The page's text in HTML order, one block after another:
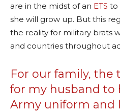
are in the midst of an ETS to
she will grow up. But this
the reality for military brats
and countries throughout
For our family, the
for my husband to
Army uniform and